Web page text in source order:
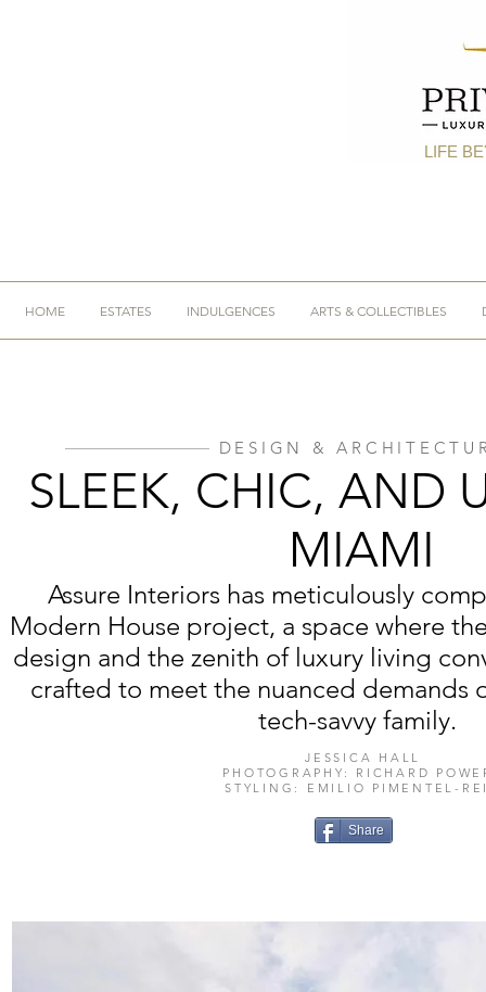
LIFE
HOME ESTATES INDULGENCES ARTS & COLLECTIBLES
DESIGN &
SLEEK, CHIC, AND
MIAMI
Assure Interiors has meticulously
Modern House project, a space where
design and the zenith of luxury living
crafted to meet the nuanced demands
tech-savvy family.
JESSICA HALL
PHOTOGRAPHY: RICHARD
STYLING: EMILIO PIMENTEL-
Share